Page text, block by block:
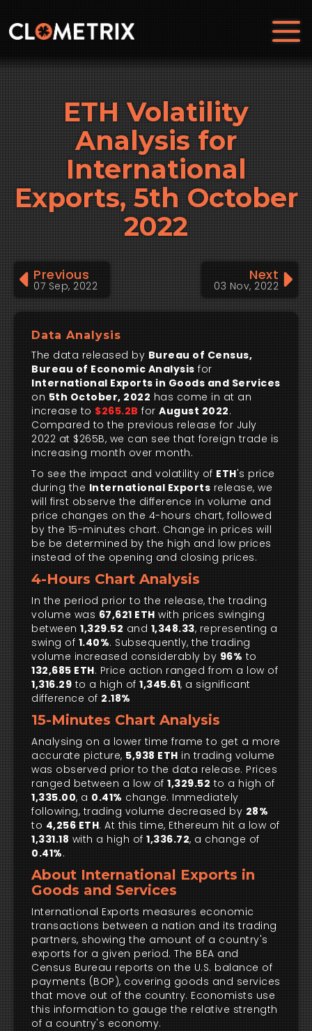
ETH Volatility
Analysis for
International
Exports, 5th October
2022
Previous
07 Sep, 2022
Next
03 Nov, 2022
Data Analysis
The data released by Bureau of Census,
Bureau of Economic Analysis for
International Exports in Goods and Services
on 5th October, 2022 has come in at an
increase to $265.2B for August 2022.
Compared to the previous release for July
2022 at $265B, we can see that foreign trade is
increasing month over month.
To see the impact and volatility of ETH's price
during the International Exports release, we
will first observe the difference in volume and
price changes on the 4-hours chart, followed
by the 15-minutes chart. Change in prices will
be be determined by the high and low prices
instead of the opening and closing prices.
4-Hours Chart Analysis
In the period prior to the release, the trading
volume was 67,621 ETH with prices swinging
between 1,329.52 and 1,348.33, representing a
swing of 1.40%. Subsequently, the trading
volume increased considerably by 96% to
132,685 ETH. Price action ranged from a low of
1,316.29 to a high of 1,345.61, a significant
difference of 2.18%
15-Minutes Chart Analysis
Analysing on a lower time frame to get a more
accurate picture, 5,938 ETH in trading volume
was observed prior to the data release. Prices
ranged between a low of 1,329.52 to a high of
1,335.00, a 0.41% change. Immediately
following, trading volume decreased by 28%
to 4,256 ETH. At this time, Ethereum hit a low of
1,331.18 with a high of 1,336.72, a change of
0.41%.
About International Exports in
Goods and Services
International Exports measures economic
transactions between a nation and its trading
partners, showing the amount of a country's
exports for a given period. The BEA and
Census Bureau reports on the U.S. balance of
payments (BOP), covering goods and services
that move out of the country. Economists use
this information to gauge the relative strength
of a country's economy.